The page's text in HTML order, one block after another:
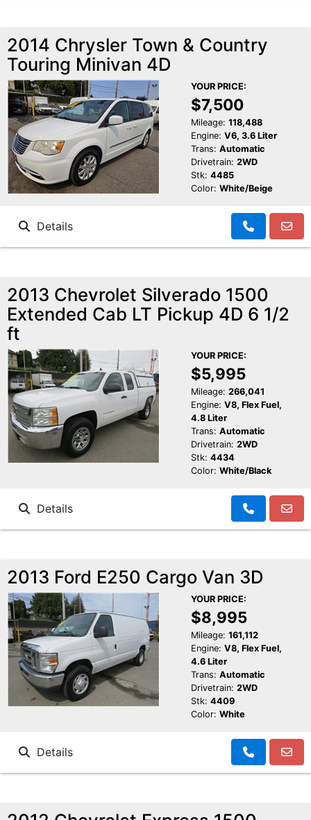
2014 Chrysler Town & Country
Touring Minivan 4D
YOUR PRICE:
$7,500
Mileage: 118,488
Engine: V6, 3.6 Liter
Trans: Automatic
Drivetrain: 2WD
Stk: 4485
Color: White/Beige
Details
2013 Chevrolet Silverado 1500
Extended Cab LT Pickup 4D 6 1/2
ft
YOUR PRICE:
$5,995
Mileage: 266,041
Engine: V8, Flex Fuel,
4.8 Liter
Trans: Automatic
Drivetrain: 2WD
Stk: 4434
Color: White/Black
Details
2013 Ford E250 Cargo Van 3D
YOUR PRICE:
$8,995
Mileage: 161,112
Engine: V8, Flex Fuel,
4.6 Liter
Trans: Automatic
Drivetrain: 2WD
Stk: 4409
Color: White
Details